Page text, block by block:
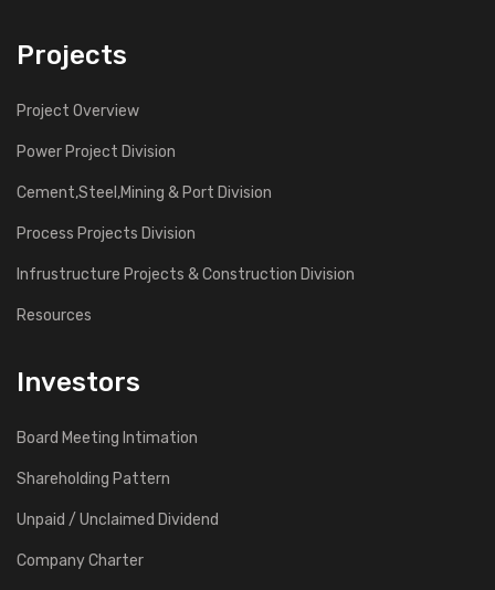
Projects
Project Overview
Power Project Division
Cement,Steel,Mining & Port Division
Process Projects Division
Infrustructure Projects & Construction Division
Resources
Investors
Board Meeting Intimation
Shareholding Pattern
Unpaid / Unclaimed Dividend
Company Charter